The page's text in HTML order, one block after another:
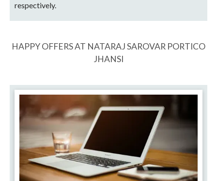
respectively.
HAPPY OFFERS AT NATARAJ SAROVAR PORTICO
JHANSI